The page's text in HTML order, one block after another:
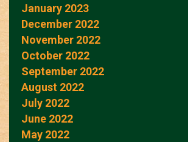
January 2023
December 2022
November 2022
October 2022
September 2022
August 2022
July 2022
June 2022
May 2022